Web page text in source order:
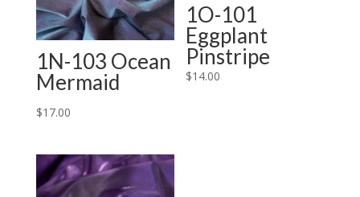
1N-103 Ocean
Mermaid
$17.00
1O-101
Eggplant
Pinstripe
$14.00